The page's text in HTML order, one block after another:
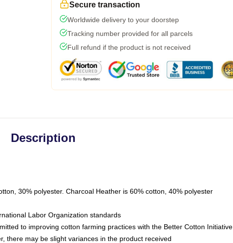
Secure transaction
Worldwide delivery to your doorstep
Tracking number provided for all parcels
Full refund if the product is not received
Description
30% polyester. Charcoal Heather is 60% cotton, 40% polyester
Labor Organization standards
to improving cotton farming practices with the Better Cotton Initiative
there may be slight variances in the product received